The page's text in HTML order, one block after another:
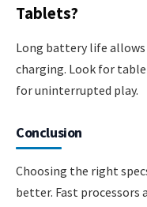
Tablets?
Long battery life
charging. Look for
for uninterrupted play.
Conclusion
Choosing the right
better. Fast processors